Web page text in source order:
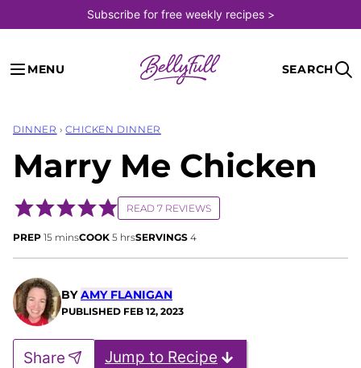
to
content
Subscribe for free weekly recipes >
MENU SEARCH
DINNER › CHICKEN DINNER
Marry Me Chicken
READ 7 REVIEWS
PREP 15minutes
minsCOOK 5hours
hrsSERVINGS 4
BYAMY FLANIGAN
PUBLISHED FEB 12, 2023
Jump to Recipe
Share